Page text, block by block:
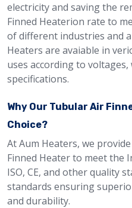
electricity and saving the
Finned Heaterion rate to
of different industries and
Heaters are avaiable in
uses according to
specifications.
Why Our Tubular Air
Choice?
At Aum Heaters, we
Finned Heater to meet the
ISO, CE, and other quality
standards ensuring
and durability.